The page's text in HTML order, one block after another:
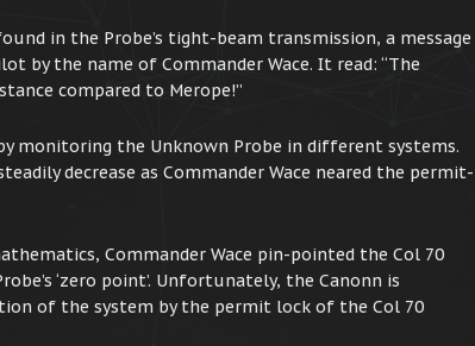
in the Probe’s tight-beam transmission, a message
by the name of Commander Wace. It read: “The
compared to Merope!”
monitoring the Unknown Probe in different systems.
decrease as Commander Wace neared the permit-
Commander Wace pin-pointed the Col 70
‘zero point’. Unfortunately, the Canonn is
of the system by the permit lock of the Col 70